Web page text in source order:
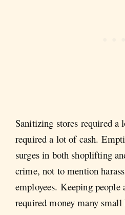
Sanitizing stores required a
required a lot of cash.
surges in both shoplifting
crime, not to mention
employees. Keeping people
required money many small